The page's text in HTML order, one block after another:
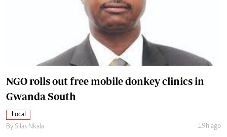
NGO rolls out free mobile donkey clinics in
Gwanda South
Local
By Silas Nkala 19h ago